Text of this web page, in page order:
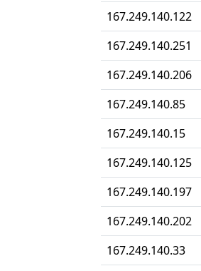
167.249.140.122
167.249.140.251
167.249.140.206
167.249.140.85
167.249.140.15
167.249.140.125
167.249.140.197
167.249.140.202
167.249.140.33